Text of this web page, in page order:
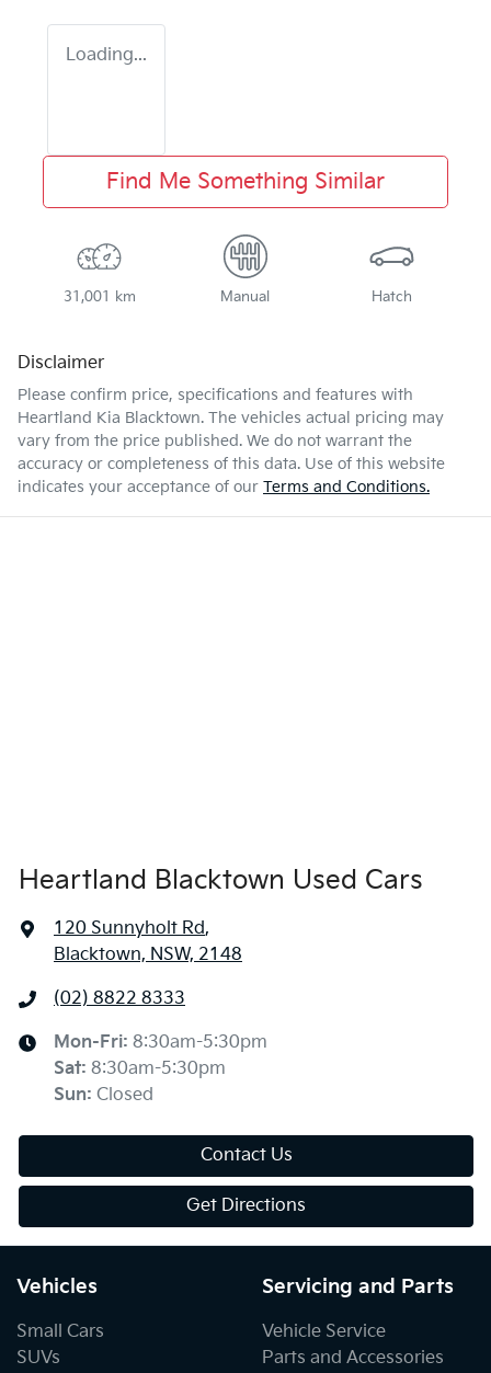
Loading...
Find Me Something Similar
31,001 km Manual Hatch
Disclaimer
Please confirm price, specifications and features with
Heartland Kia Blacktown. The vehicles actual pricing may
vary from the price published. We do not warrant the
accuracy or completeness of this data. Use of this website
indicates your acceptance of our Terms and Conditions.
Heartland Blacktown Used Cars
120 Sunnyholt Rd,
Blacktown, NSW, 2148
(02) 8822 8333
Mon-Fri: 8:30am-5:30pm
Sat: 8:30am-5:30pm
Sun: Closed
Contact Us
Get Directions
Vehicles
Small Cars
SUVs
Servicing and Parts
Vehicle Service
Parts and Accessories